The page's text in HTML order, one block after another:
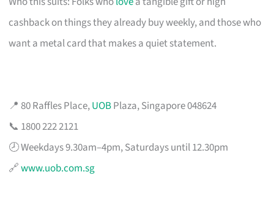
cashback on things they already buy weekly, and those who
want a metal card that makes a quiet statement.
📍 80 Raffles Place,UOBPlaza, Singapore 048624
📞 1800 222 2121
🕗 Weekdays 9.30am–4pm, Saturdays until 12.30pm
🔗www.uob.com.sg